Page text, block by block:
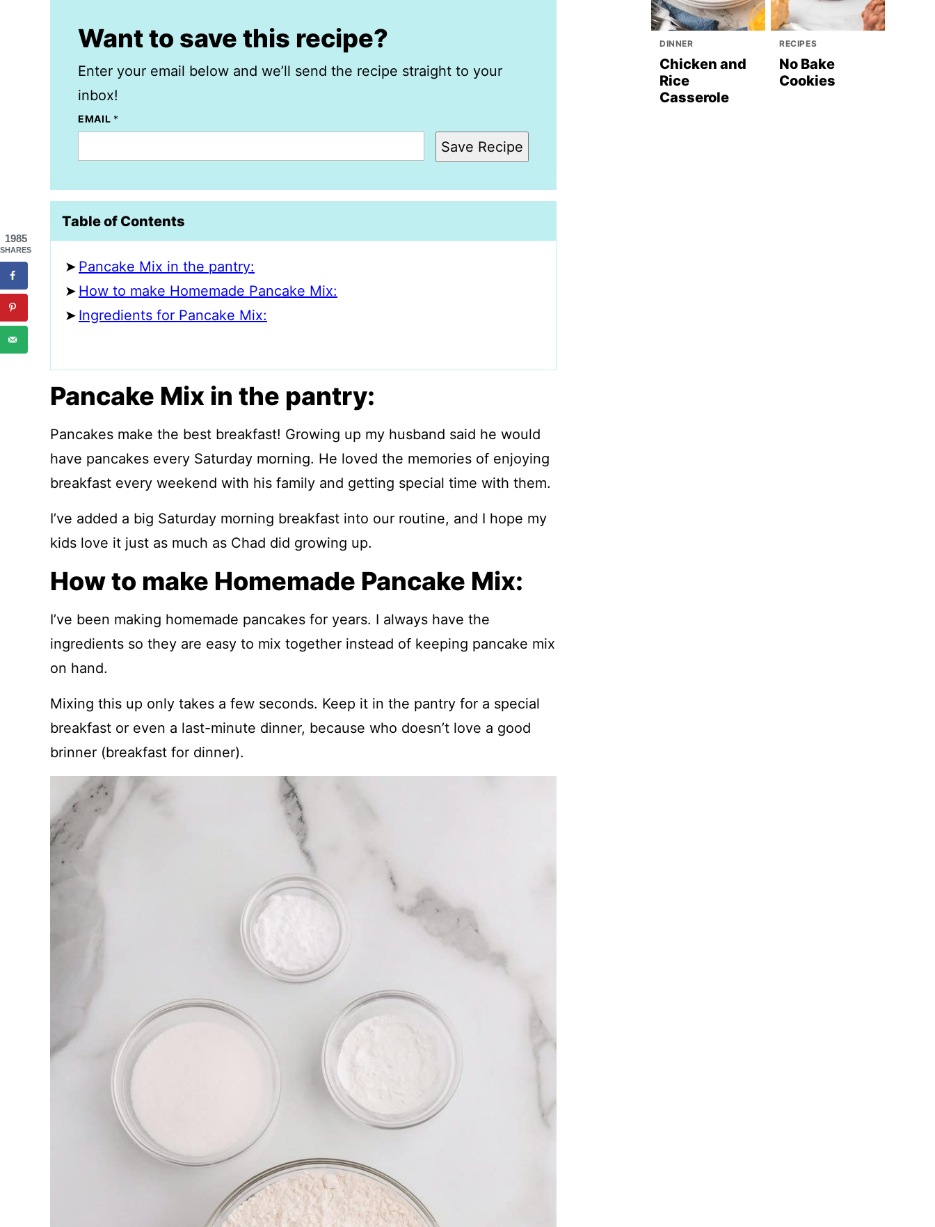
Want to save this recipe?
Enter your email below and we’ll send the recipe straight to your
inbox!
EMAIL *
Save Recipe
Table of Contents
Pancake Mix in the pantry:
How to make Homemade Pancake Mix:
Ingredients for Pancake Mix:
Pancake Mix in the pantry:
Pancakes make the best breakfast! Growing up my husband said he would
have pancakes every Saturday morning. He loved the memories of enjoying
breakfast every weekend with his family and getting special time with them.
I’ve added a big Saturday morning breakfast into our routine, and I hope my
kids love it just as much as Chad did growing up.
How to make Homemade Pancake Mix:
I’ve been making homemade pancakes for years. I always have the
ingredients so they are easy to mix together instead of keeping pancake mix
on hand.
Mixing this up only takes a few seconds. Keep it in the pantry for a special
breakfast or even a last-minute dinner, because who doesn’t love a good
brinner (breakfast for dinner).
DINNER
Chicken and
Rice
Casserole
RECIPES
No Bake
Cookies
1985
SHARES